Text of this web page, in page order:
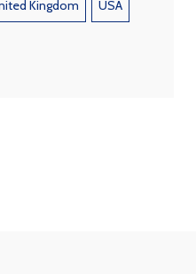
Kingdom USA